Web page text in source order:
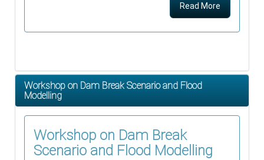
Read More
Workshop on Dam Break Scenario and Flood
Modelling
Workshop on Dam Break
Scenario and Flood Modelling